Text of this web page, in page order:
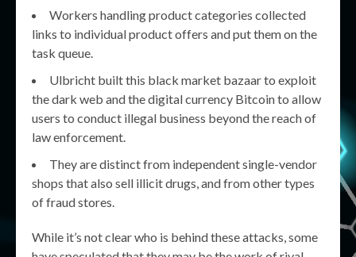
Workers handling product categories collected
links to individual product offers and put them on the
task queue.
Ulbricht built this black market bazaar to exploit
the dark web and the digital currency Bitcoin to allow
users to conduct illegal business beyond the reach of
law enforcement.
They are distinct from independent single-vendor
shops that also sell illicit drugs, and from other types
of fraud stores.
While it’s not clear who is behind these attacks, some